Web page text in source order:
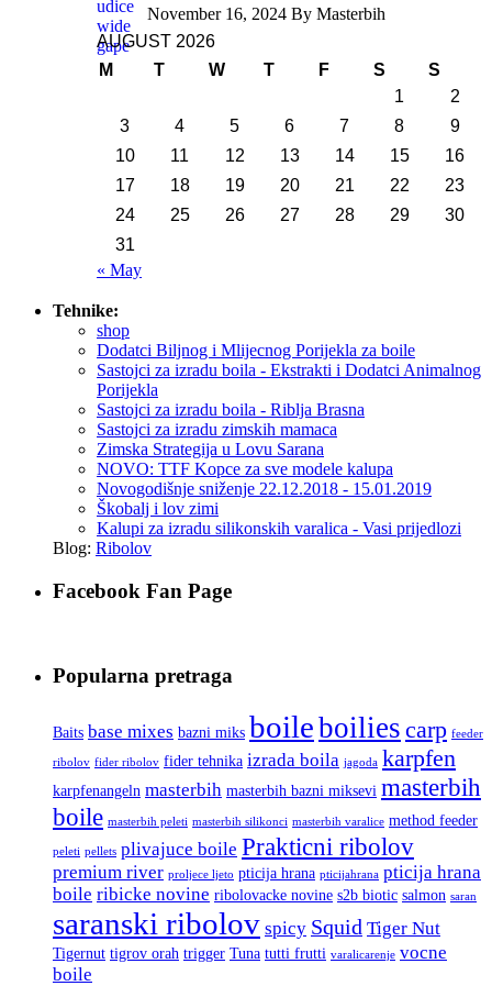
November 16, 2024 By Masterbih
AUGUST 2026
M
T W T F S
S
1
2
3
4 5 6 7 8
9
10
11 12 13 14 15
16
17
18 19 20 21 22
23
24
25 26 27 28 29
30
31
« May
Tehnike:
shop
Dodatci Biljnog i Mlijecnog Porijekla za boile
Sastojci za izradu boila - Ekstrakti i Dodatci Animalnog
Porijekla
Sastojci za izradu boila - Riblja Brasna
Sastojci za izradu zimskih mamaca
Zimska Strategija u Lovu Sarana
NOVO: TTF Kopce za sve modele kalupa
Novogodišnje sniženje 22.12.2018 - 15.01.2019
Škobalj i lov zimi
Kalupi za izradu silikonskih varalica - Vasi prijedlozi
Blog: Ribolov
Facebook Fan Page
Popularna pretraga
Baits base mixes bazni miks boileboilies carp feeder
ribolov fider ribolov fider tehnika izrada boila jagoda karpfen
karpfenangeln masterbih masterbih bazni miksevi masterbih
boile masterbih peleti masterbih silikonci masterbih varalice method feeder
peleti pellets plivajuce boile Prakticni ribolov
premium river proljece ljeto pticija hrana pticijahrana pticija hrana
boile ribicke novine ribolovacke novine s2b biotic salmon saran
saranski ribolov spicy Squid Tiger Nut
Tigernut tigrov orah trigger Tuna tutti frutti varalicarenje vocne
boile